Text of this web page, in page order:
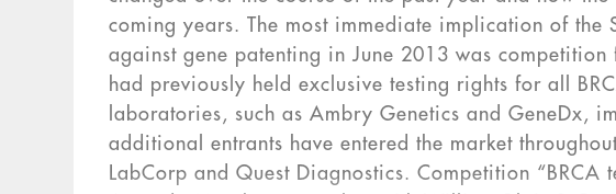
coming years. The most immediate implication of the
against gene patenting in June 2013 was
had previously held exclusive testing rights for all
laboratories, such as Ambry Genetics and GeneDx,
additional entrants have entered the market
LabCorp and Quest Diagnostics. Competition